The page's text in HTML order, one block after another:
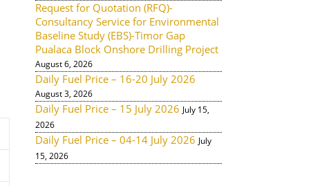
Request for Quotation (RFQ)-
Consultancy Service for Environmental
Baseline Study (EBS)-Timor Gap
Pualaca Block Onshore Drilling Project
August 6, 2026
Daily Fuel Price – 16-20 July 2026
August 3, 2026
Daily Fuel Price – 15 July 2026 July 15,
2026
Daily Fuel Price – 04-14 July 2026 July
15, 2026